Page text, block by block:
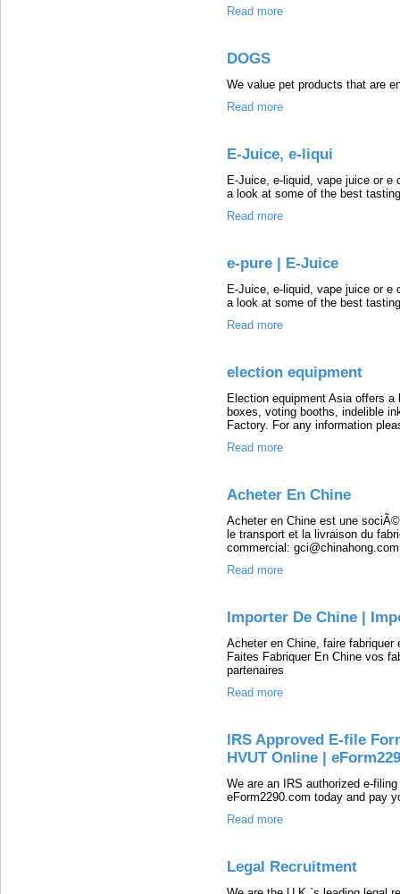
Read more
DOGS
We value pet products that are
Read more
E-Juice, e-liqui
E-Juice, e-liquid, vape juice or e
a look at some of the best
Read more
e-pure | E-Juice
E-Juice, e-liquid, vape juice or e
a look at some of the best
Read more
election equipment
Election equipment Asia offers
boxes, voting booths, indelible
Factory. For any information
Read more
Acheter En Chine
Acheter en Chine est une
le transport et la livraison du
commercial: gci@chinahong.com
Read more
Importer De Chine |
Acheter en Chine, faire fabriquer
Faites Fabriquer En Chine vos
partenaires
Read more
IRS Approved E-file
HVUT Online |
We are an IRS authorized e-
eForm2290.com today and pay
Read more
Legal Recruitment